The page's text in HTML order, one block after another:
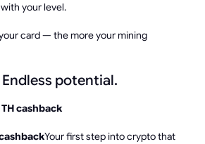
your level.
card — the more your mining
Endless potential.
cashback
Your first step into crypto that